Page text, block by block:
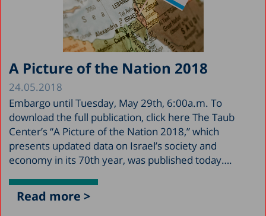
A Picture of the Nation 2018
24.05.2018
Embargo until Tuesday, May 29th, 6:00a.m. To
download the full publication, click here The Taub
Center’s “A Picture of the Nation 2018,” which
presents updated data on Israel’s society and
economy in its 70th year, was published today….
Read more >